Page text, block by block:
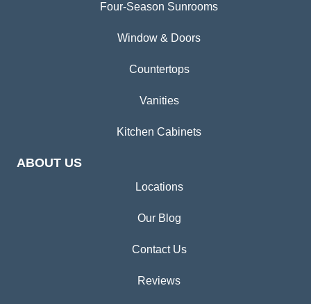
Four-Season Sunrooms
Window & Doors
Countertops
Vanities
Kitchen Cabinets
ABOUT US
Locations
Our Blog
Contact Us
Reviews